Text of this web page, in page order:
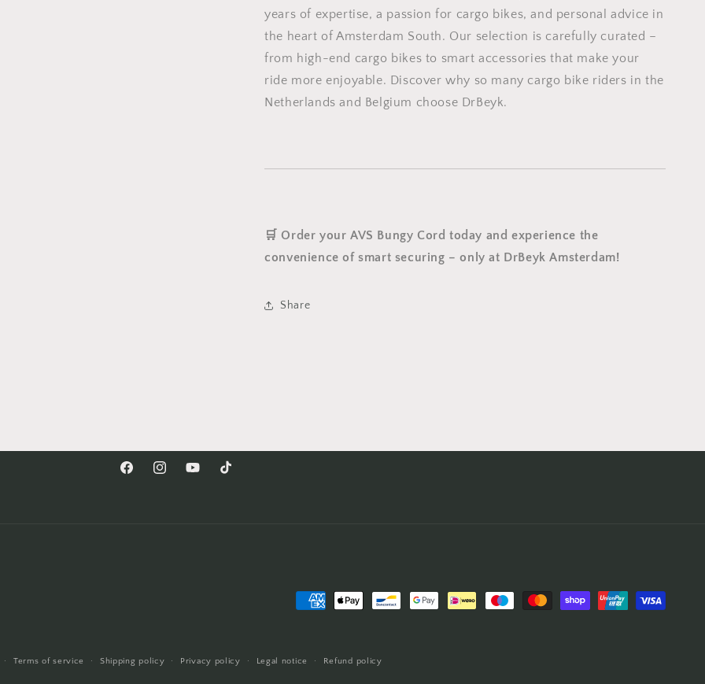
years of expertise, a passion for cargo bikes, and personal advice in
the heart of Amsterdam South. Our selection is carefully curated –
from high-end cargo bikes to smart accessories that make your
ride more enjoyable. Discover why so many cargo bike riders in the
Netherlands and Belgium choose DrBeyk.
🛒 Order your AVS Bungy Cord today and experience the
convenience of smart securing – only at DrBeyk Amsterdam!
Share
FacebookInstagramYouTubeTikTok
Payment
Terms of service Shipping policy Privacy policy Legal notice Refund policy